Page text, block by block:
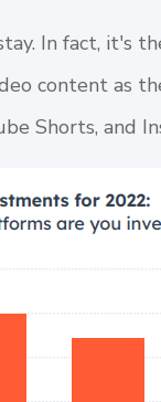
In fact, it's
content as
Shorts, and